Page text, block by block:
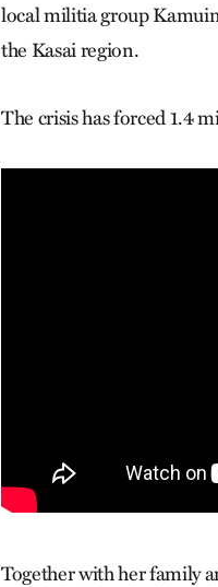
local militia group
the Kasai region.
The crisis has forced 1.4
Together with her family